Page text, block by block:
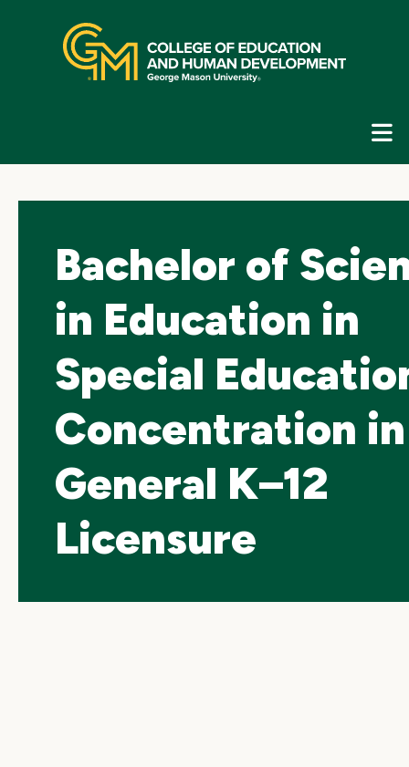
navigation
Bachelor of
in Education in
Special
Concentration in
General K–12
Licensure